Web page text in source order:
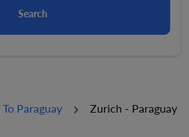
Search
To Paraguay Zurich - Paraguay